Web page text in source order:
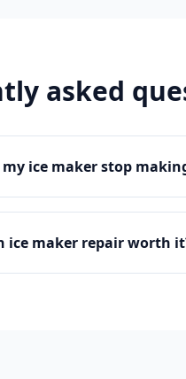
asked
ice maker stop
ice maker repair worth